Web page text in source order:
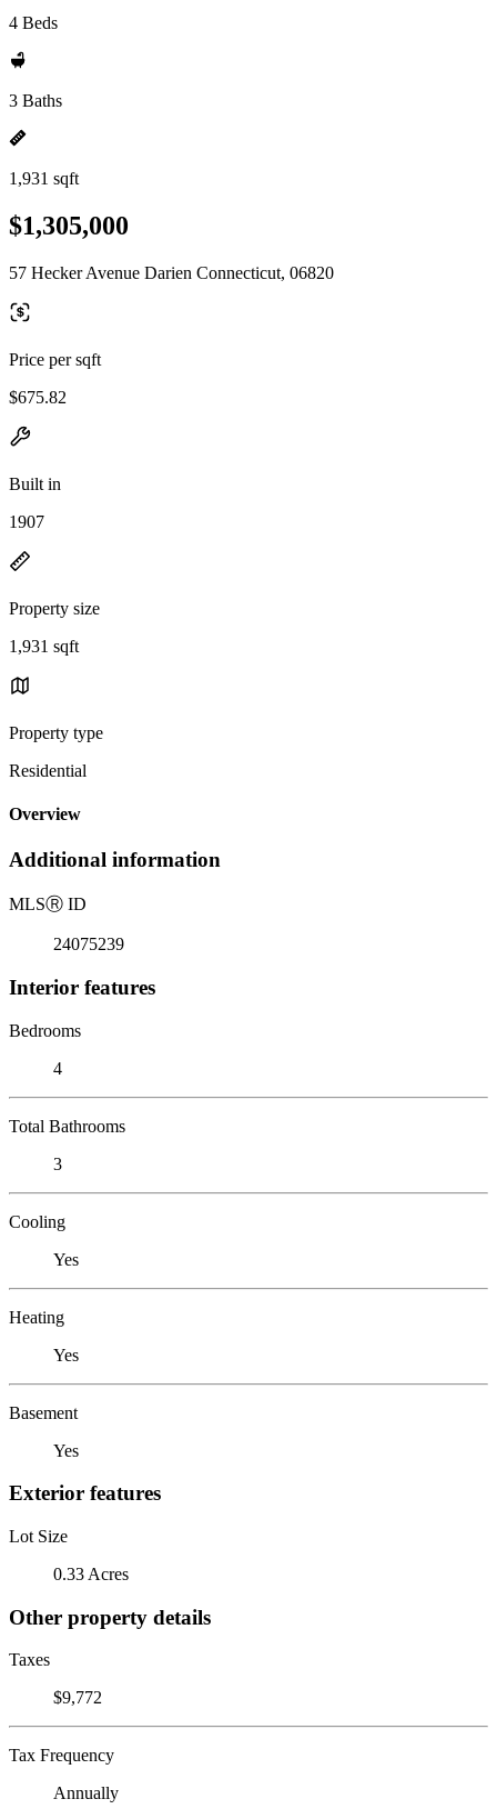
4 Beds
3 Baths
1,931 sqft
$1,305,000
57 Hecker Avenue Darien Connecticut, 06820
Price per sqft
$675.82
Built in
1907
Property size
1,931 sqft
Property type
Residential
Overview
Additional information
MLSⓇ ID
24075239
Interior features
Bedrooms
4
Total Bathrooms
3
Cooling
Yes
Heating
Yes
Basement
Yes
Exterior features
Lot Size
0.33 Acres
Other property details
Taxes
$9,772
Tax Frequency
Annually